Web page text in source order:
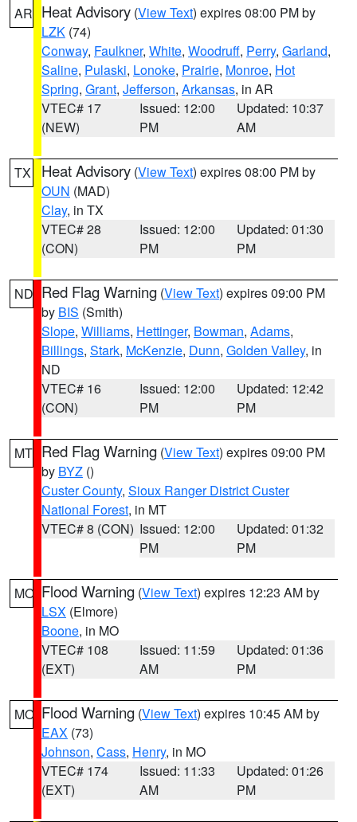
AR Heat Advisory (View Text) expires 08:00 PM by
LZK (74)
Conway, Faulkner, White, Woodruff, Perry, Garland,
Saline, Pulaski, Lonoke, Prairie, Monroe, Hot
Spring, Grant, Jefferson, Arkansas, in AR
VTEC# 17
(NEW)
Issued: 12:00
PM
Updated: 10:37
AM
TX Heat Advisory (View Text) expires 08:00 PM by
OUN (MAD)
Clay, in TX
VTEC# 28
(CON)
Issued: 12:00
PM
Updated: 01:30
PM
ND Red Flag Warning (View Text) expires 09:00 PM
by BIS (Smith)
Slope, Williams, Hettinger, Bowman, Adams,
Billings, Stark, McKenzie, Dunn, Golden Valley, in
ND
VTEC# 16
(CON)
Issued: 12:00
PM
Updated: 12:42
PM
MT Red Flag Warning (View Text) expires 09:00 PM
by BYZ ()
Custer County, Sioux Ranger District Custer
National Forest, in MT
VTEC# 8 (CON) Issued: 12:00
PM
Updated: 01:32
PM
MO Flood Warning (View Text) expires 12:23 AM by
LSX (Elmore)
Boone, in MO
VTEC# 108
(EXT)
Issued: 11:59
AM
Updated: 01:36
PM
MO Flood Warning (View Text) expires 10:45 AM by
EAX (73)
Johnson, Cass, Henry, in MO
VTEC# 174
(EXT)
Issued: 11:33
AM
Updated: 01:26
PM